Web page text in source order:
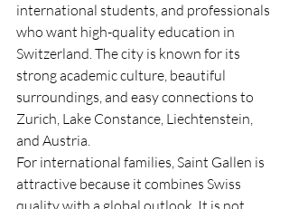
international students, and professionals
who want high-quality education in
Switzerland. The city is known for its
strong academic culture, beautiful
surroundings, and easy connections to
Zurich, Lake Constance, Liechtenstein,
and Austria.
For international families, Saint Gallen is
attractive because it combines Swiss
quality with a global outlook. It is not